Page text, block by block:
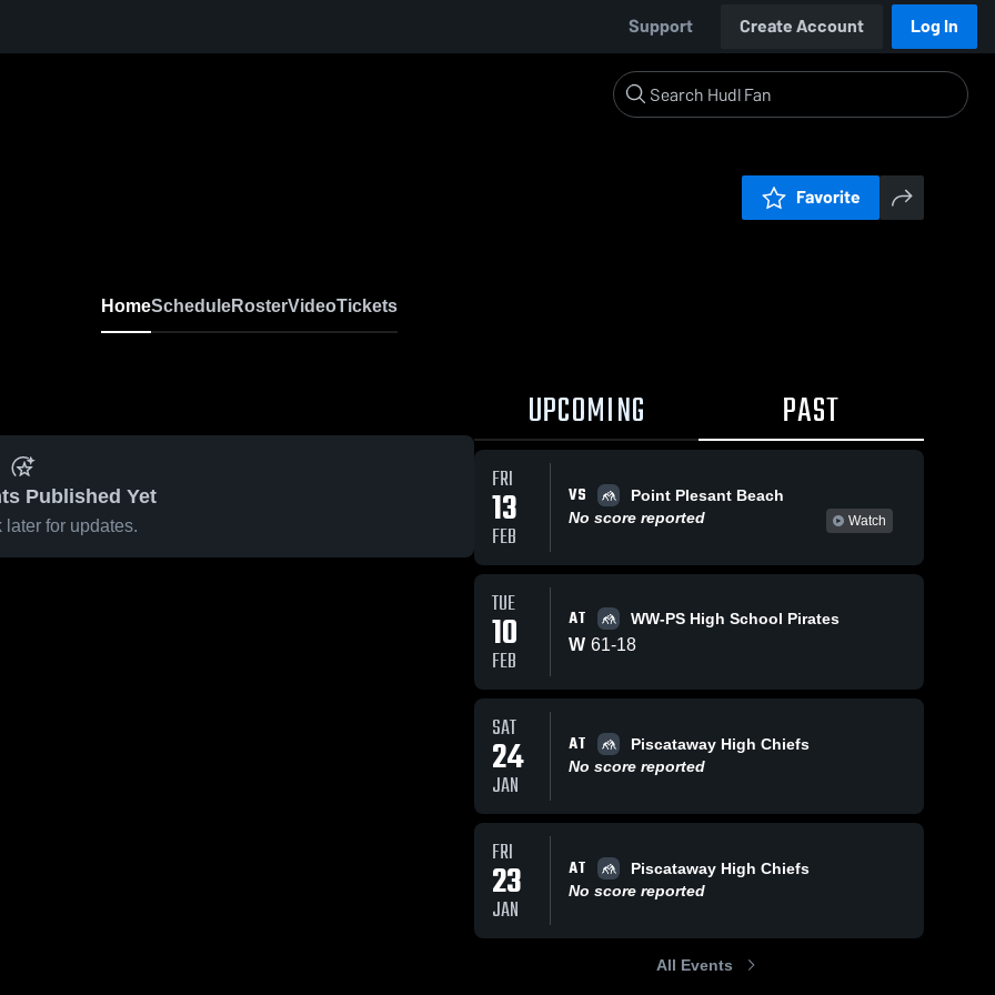
Support Create Account Log In
Favorite
HomeScheduleRosterVideoTickets
Published Yet
later for updates.
UPCOMING PAST
FRI
13
FEB
VS
Point Plesant Beach
No score reported
Watch
TUE
10
FEB
AT WW-PS High School Pirates
W 61-18
SAT
24
JAN
AT
Piscataway High Chiefs
No score reported
FRI
23
JAN
AT
Piscataway High Chiefs
No score reported
All Events